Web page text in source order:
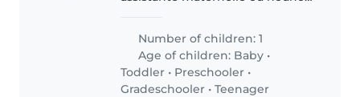
avons besoin de quelqu'un à
l'aise avec les animaux,..
Number of children: 1
Age of children: Baby •
Toddler • Preschooler •
Gradeschooler •Teenager